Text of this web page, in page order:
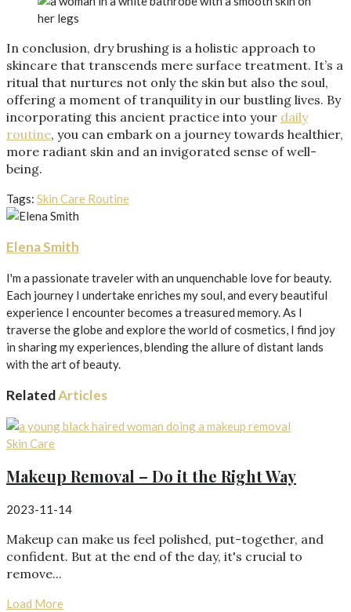
In conclusion, dry brushing is a holistic approach to
skincare that transcends mere surface treatment. It’s a
ritual that nurtures not only the skin but also the soul,
offering a moment of tranquility in our bustling lives. By
incorporating this ancient practice into your daily
routine, you can embark on a journey towards healthier,
more radiant skin and an invigorated sense of well-
being.
Tags: Skin Care Routine
Elena Smith
I'm a passionate traveler with an unquenchable love for beauty.
Each journey I undertake enriches my soul, and every beautiful
experience I encounter becomes a treasured memory. As I
traverse the globe and explore the world of cosmetics, I find joy
in sharing my experiences, blending the allure of distant lands
with the art of beauty.
RelatedArticles
Skin Care
Makeup Removal – Do it the Right Way
2023-11-14
Makeup can make us feel polished, put-together, and
confident. But at the end of the day, it's crucial to
remove...
Load More